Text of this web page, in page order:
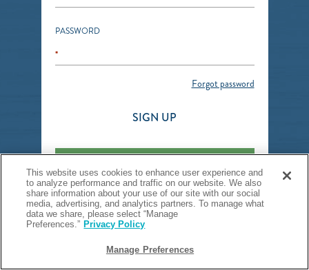
PASSWORD
*
Forgot password
SIGN UP
This website uses cookies to enhance user experience and
to analyze performance and traffic on our website. We also
share information about your use of our site with our social
media, advertising, and analytics partners. To manage what
data we share, please select “Manage
Preferences.” Privacy Policy
Manage Preferences